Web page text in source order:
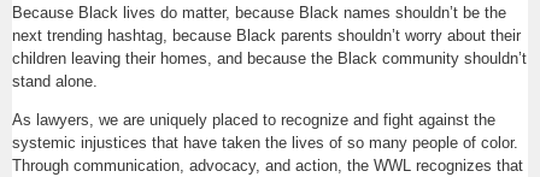
Because Black lives do matter, because Black names shouldn’t be the
next trending hashtag, because Black parents shouldn’t worry about their
children leaving their homes, and because the Black community shouldn’t
stand alone.
As lawyers, we are uniquely placed to recognize and fight against the
systemic injustices that have taken the lives of so many people of color.
Through communication, advocacy, and action, the WWL recognizes that